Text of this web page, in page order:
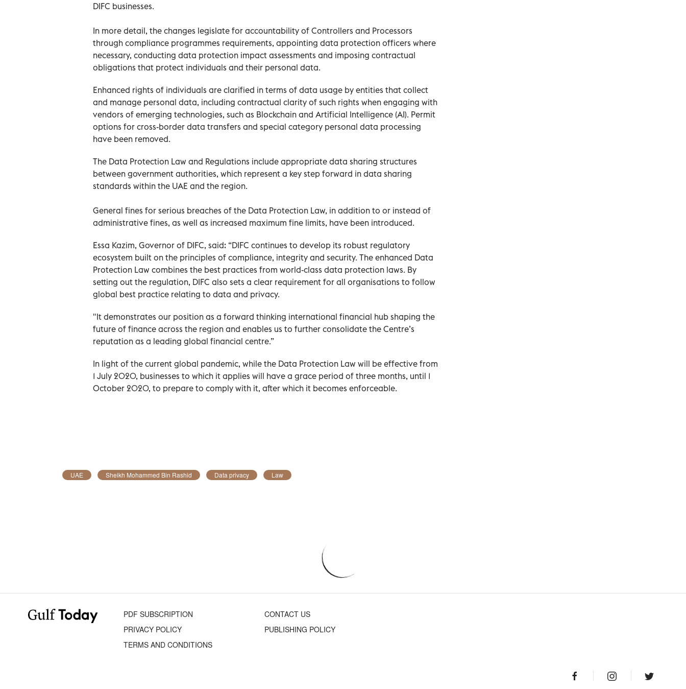
DIFC businesses.
In more detail, the changes legislate for accountability of Controllers and Processors
through compliance programmes requirements, appointing data protection officers where
necessary, conducting data protection impact assessments and imposing contractual
obligations that protect individuals and their personal data.
Enhanced rights of individuals are clarified in terms of data usage by entities that collect
and manage personal data, including contractual clarity of such rights when engaging with
vendors of emerging technologies, such as Blockchain and Artificial Intelligence (AI). Permit
options for cross-border data transfers and special category personal data processing
have been removed.
The Data Protection Law and Regulations include appropriate data sharing structures
between government authorities, which represent a key step forward in data sharing
standards within the UAE and the region.
General fines for serious breaches of the Data Protection Law, in addition to or instead of
administrative fines, as well as increased maximum fine limits, have been introduced.
Essa Kazim, Governor of DIFC, said: “DIFC continues to develop its robust regulatory
ecosystem built on the principles of compliance, integrity and security. The enhanced Data
Protection Law combines the best practices from world-class data protection laws. By
setting out the regulation, DIFC also sets a clear requirement for all organisations to follow
global best practice relating to data and privacy.
"It demonstrates our position as a forward thinking international financial hub shaping the
future of finance across the region and enables us to further consolidate the Centre’s
reputation as a leading global financial centre.”
In light of the current global pandemic, while the Data Protection Law will be effective from
1 July 2020, businesses to which it applies will have a grace period of three months, until 1
October 2020, to prepare to comply with it, after which it becomes enforceable.
UAE Sheikh Mohammed Bin Rashid Data privacy Law
PDF SUBSCRIPTION
CONTACT US
PRIVACY POLICY
PUBLISHING POLICY
TERMS AND CONDITIONS